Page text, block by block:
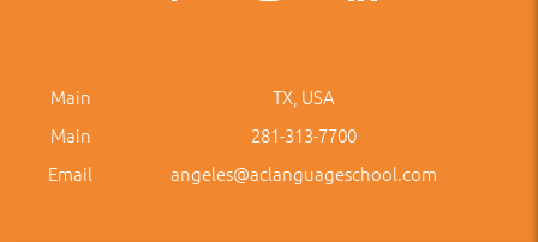
Main
TX, USA
Main
281-313-7700
Email
angeles@aclanguageschool.com